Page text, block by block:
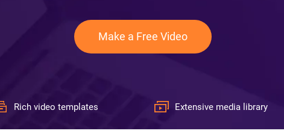
Make a Free Video
Rich video templates Extensive media library